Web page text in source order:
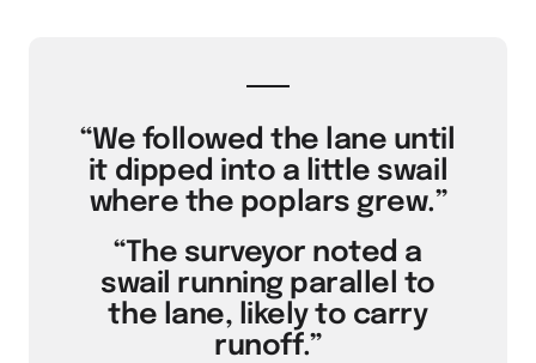
“We followed the lane until
it dipped into a little swail
where the poplars grew.”
“The surveyor noted a
swail running parallel to
the lane, likely to carry
runoff.”